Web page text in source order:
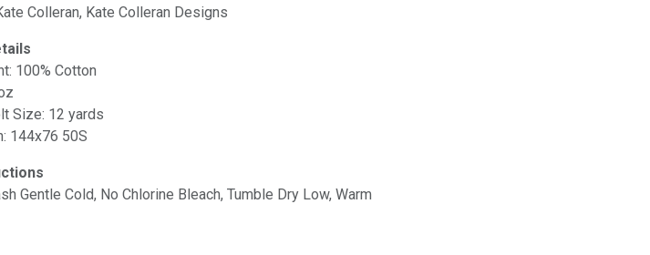
Colleran, Kate Colleran Designs
100% Cotton
Size: 12 yards
144x76 50S
Gentle Cold, No Chlorine Bleach, Tumble Dry Low, Warm